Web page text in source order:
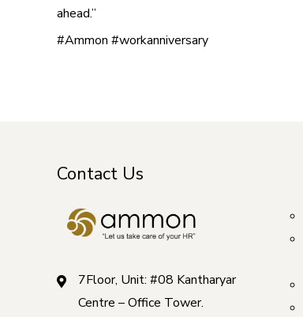
ahead.”
#Ammon #workanniversary
Contact Us
7Floor, Unit: #08 Kantharyar
Centre – Office Tower.